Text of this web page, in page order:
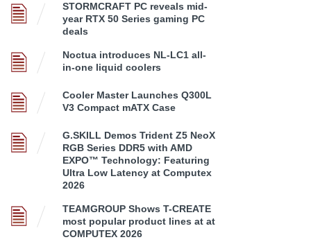
STORMCRAFT PC reveals mid-
year RTX 50 Series gaming PC
deals
Noctua introduces NL-LC1 all-
in-one liquid coolers
Cooler Master Launches Q300L
V3 Compact mATX Case
G.SKILL Demos Trident Z5 NeoX
RGB Series DDR5 with AMD
EXPO™ Technology: Featuring
Ultra Low Latency at Computex
2026
TEAMGROUP Shows T-CREATE
most popular product lines at at
COMPUTEX 2026